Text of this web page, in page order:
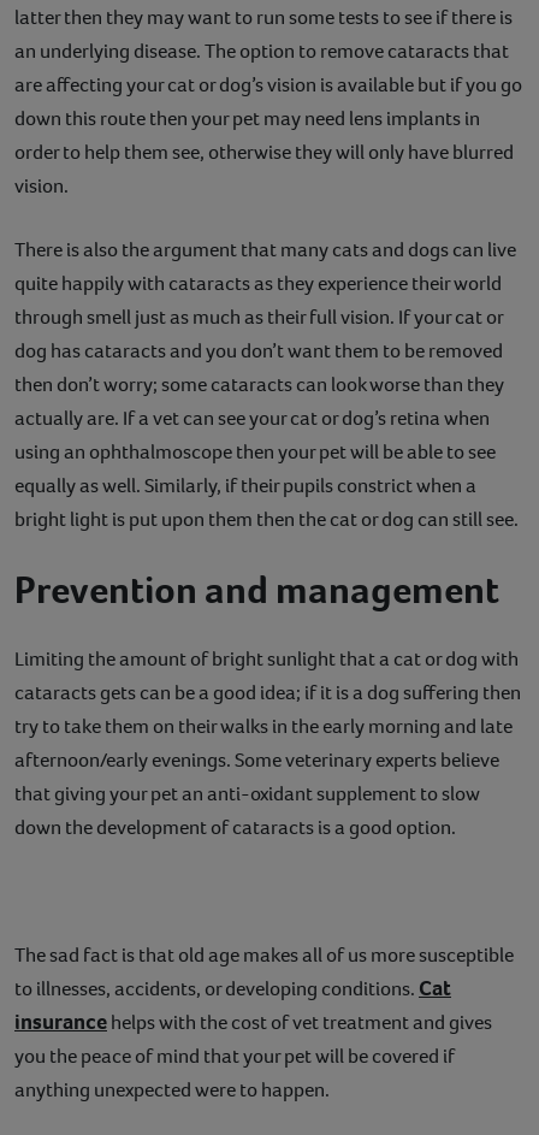
latter then they may want to run some tests to see if there is
an underlying disease. The option to remove cataracts that
are affecting your cat or dog’s vision is available but if you go
down this route then your pet may need lens implants in
order to help them see, otherwise they will only have blurred
vision.
There is also the argument that many cats and dogs can live
quite happily with cataracts as they experience their world
through smell just as much as their full vision. If your cat or
dog has cataracts and you don’t want them to be removed
then don’t worry; some cataracts can look worse than they
actually are. If a vet can see your cat or dog’s retina when
using an ophthalmoscope then your pet will be able to see
equally as well. Similarly, if their pupils constrict when a
bright light is put upon them then the cat or dog can still see.
Prevention and management
Limiting the amount of bright sunlight that a cat or dog with
cataracts gets can be a good idea; if it is a dog suffering then
try to take them on their walks in the early morning and late
afternoon/early evenings. Some veterinary experts believe
that giving your pet an anti-oxidant supplement to slow
down the development of cataracts is a good option.
The sad fact is that old age makes all of us more susceptible
to illnesses, accidents, or developing conditions. Cat
insurancehelps with the cost of vet treatment and gives
you the peace of mind that your pet will be covered if
anything unexpected were to happen.